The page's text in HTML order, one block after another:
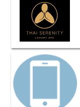
View listing for